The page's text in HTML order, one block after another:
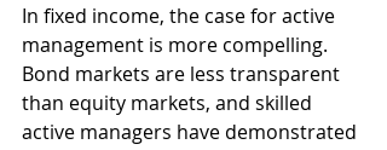
In fixed income, the case for active
management is more compelling.
Bond markets are less transparent
than equity markets, and skilled
active managers have demonstrated